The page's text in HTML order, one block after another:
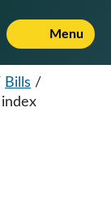
Menu
Bills /